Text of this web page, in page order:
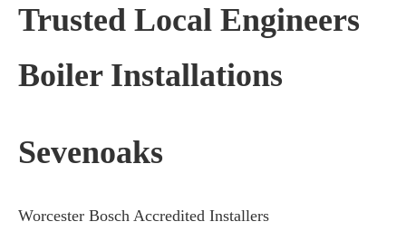
Trusted Local Engineers
Boiler Installations
Sevenoaks
Worcester Bosch Accredited Installers